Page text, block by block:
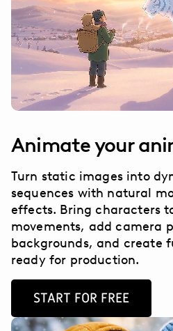
Animate your
Turn static images into
sequences with natural
effects. Bring characters
movements, add camera
backgrounds, and create
ready for production.
START FOR FREE